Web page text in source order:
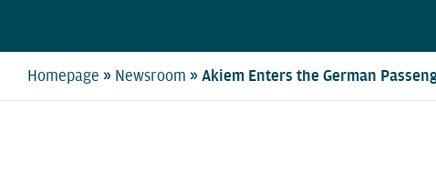
Homepage » Newsroom » Akiem Enters the German